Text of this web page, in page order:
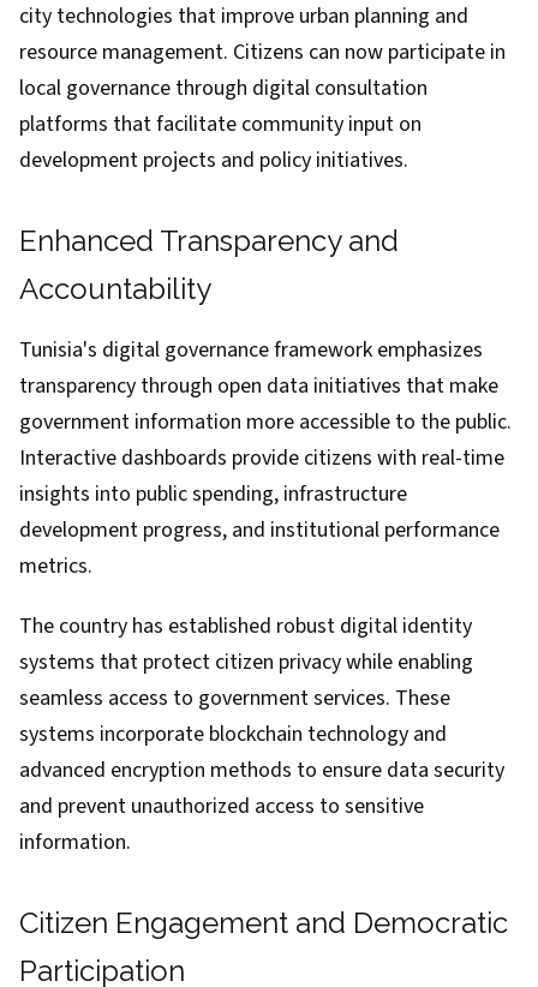
city technologies that improve urban planning and
resource management. Citizens can now participate in
local governance through digital consultation
platforms that facilitate community input on
development projects and policy initiatives.
Enhanced Transparency and
Accountability
Tunisia's digital governance framework emphasizes
transparency through open data initiatives that make
government information more accessible to the public.
Interactive dashboards provide citizens with real-time
insights into public spending, infrastructure
development progress, and institutional performance
metrics.
The country has established robust digital identity
systems that protect citizen privacy while enabling
seamless access to government services. These
systems incorporate blockchain technology and
advanced encryption methods to ensure data security
and prevent unauthorized access to sensitive
information.
Citizen Engagement and Democratic
Participation